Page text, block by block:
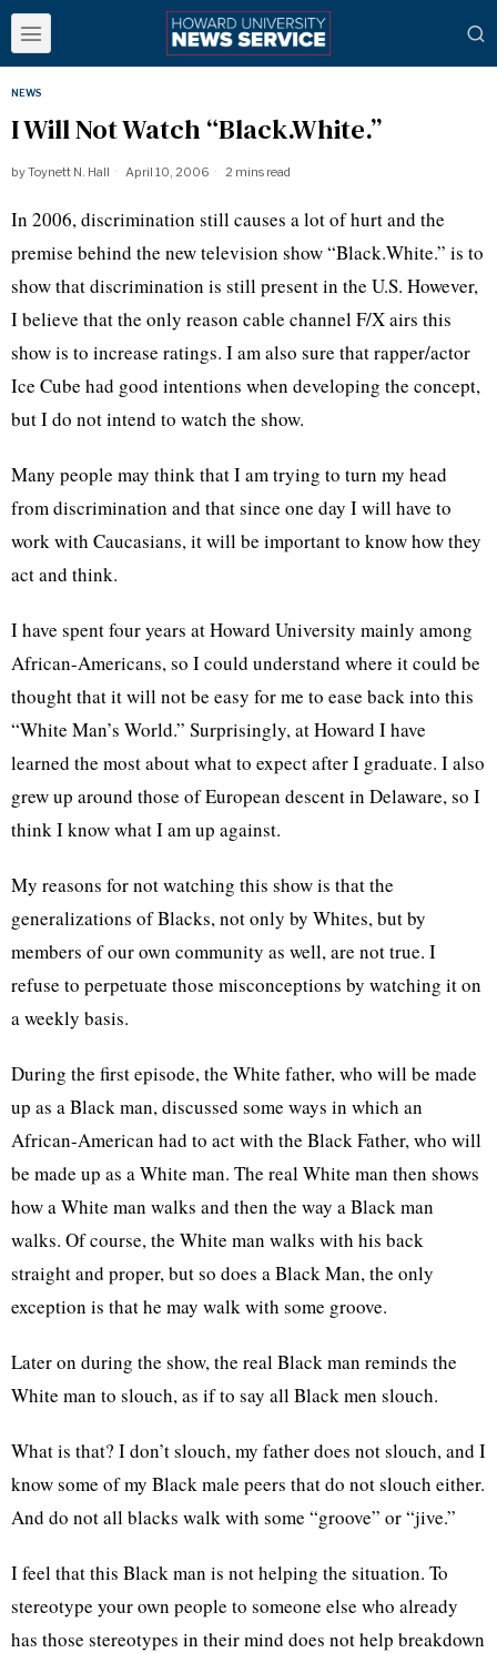
NEWS
I Will Not Watch “Black.White.”
byToynett N. Hall April 10, 2006 2 mins read
In 2006, discrimination still causes a lot of hurt and the
premise behind the new television show “Black.White.” is to
show that discrimination is still present in the U.S. However,
I believe that the only reason cable channel F/X airs this
show is to increase ratings. I am also sure that rapper/actor
Ice Cube had good intentions when developing the concept,
but I do not intend to watch the show.
Many people may think that I am trying to turn my head
from discrimination and that since one day I will have to
work with Caucasians, it will be important to know how they
act and think.
I have spent four years at Howard University mainly among
African-Americans, so I could understand where it could be
thought that it will not be easy for me to ease back into this
“White Man’s World.” Surprisingly, at Howard I have
learned the most about what to expect after I graduate. I also
grew up around those of European descent in Delaware, so I
think I know what I am up against.
My reasons for not watching this show is that the
generalizations of Blacks, not only by Whites, but by
members of our own community as well, are not true. I
refuse to perpetuate those misconceptions by watching it on
a weekly basis.
During the first episode, the White father, who will be made
up as a Black man, discussed some ways in which an
African-American had to act with the Black Father, who will
be made up as a White man. The real White man then shows
how a White man walks and then the way a Black man
walks. Of course, the White man walks with his back
straight and proper, but so does a Black Man, the only
exception is that he may walk with some groove.
Later on during the show, the real Black man reminds the
White man to slouch, as if to say all Black men slouch.
What is that? I don’t slouch, my father does not slouch, and I
know some of my Black male peers that do not slouch either.
And do not all blacks walk with some “groove” or “jive.”
I feel that this Black man is not helping the situation. To
stereotype your own people to someone else who already
has those stereotypes in their mind does not help breakdown